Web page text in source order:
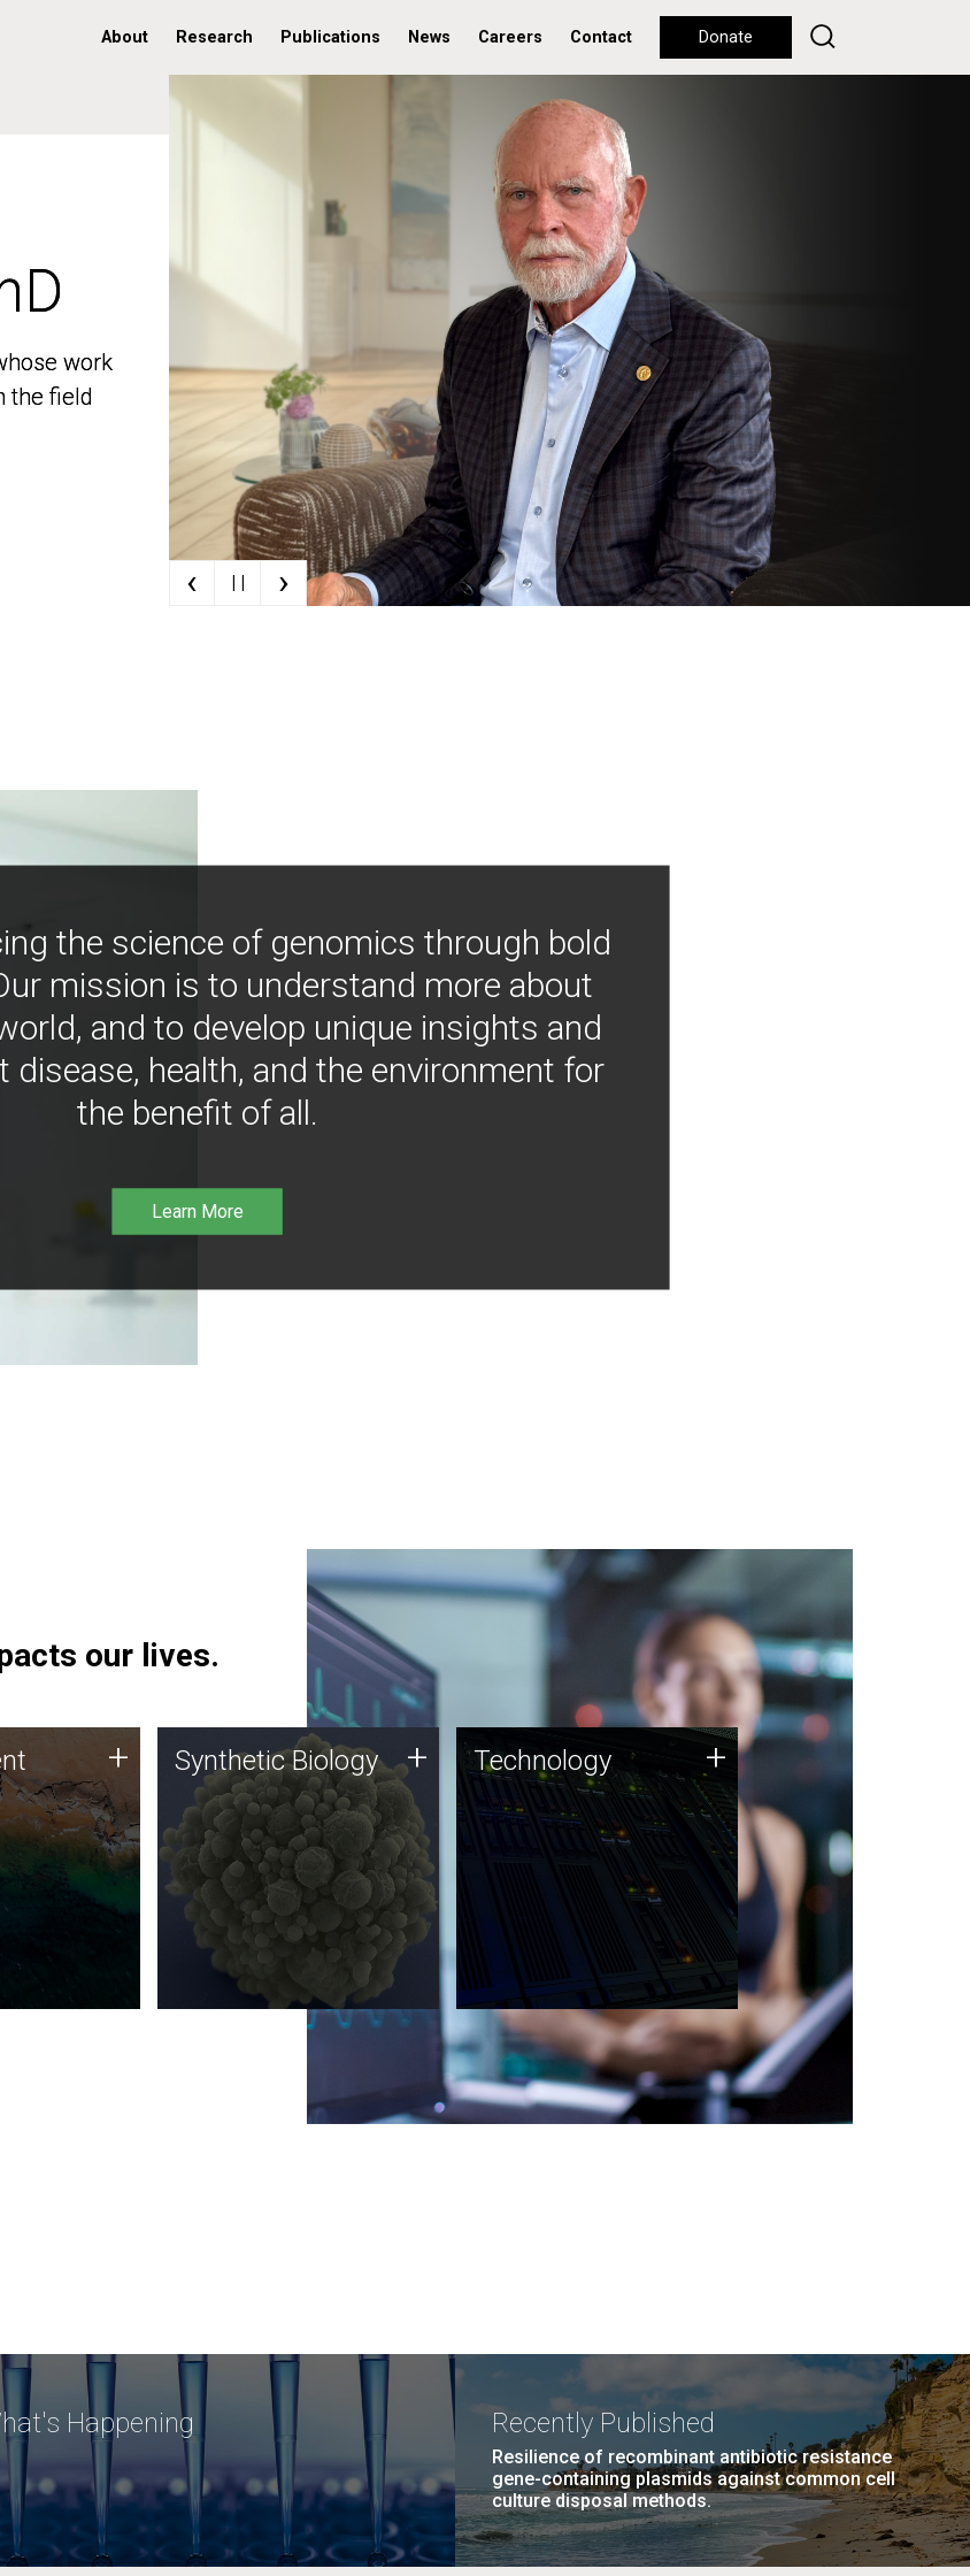
About Research Publications News Careers Contact Donate
work
the field
work
the field
‹ | | ›
the science of genomics through bold
mission is to understand more about
and to develop unique insights and
disease, health, and the environment for
the benefit of all.
Learn More
our lives.
sequencing
with
techniques
for uses
agriculture.
+ Synthetic Biology
Synthetic genomics holds
great promise for the future,
and the JCVI team is at the
forefront of discoveries and
important public dialogue.
Synthetic Biology + Technology
JCVI was built on a foundation
of technology strengths and
this tradition continues today.
Technology +
Happening Recently Published
Resilience of recombinant antibiotic resistance
gene-containing plasmids against common cell
culture disposal methods.